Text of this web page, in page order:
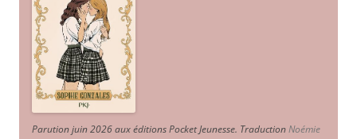
Parution juin 2026 aux éditions Pocket Jeunesse. TraductionNoémie